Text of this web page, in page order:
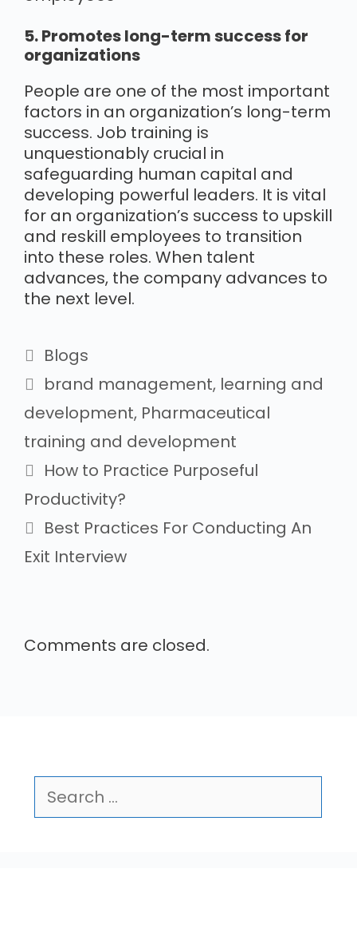
5. Promotes long-term success for
organizations
People are one of the most important
factors in an organization’s long-term
success. Job training is
unquestionably crucial in
safeguarding human capital and
developing powerful leaders. It is vital
for an organization’s success to upskill
and reskill employees to transition
into these roles. When talent
advances, the company advances to
the next level.
Blogs
brand management, learning and
development, Pharmaceutical
training and development
How to Practice Purposeful
Productivity?
Best Practices For Conducting An
Exit Interview
Comments are closed.